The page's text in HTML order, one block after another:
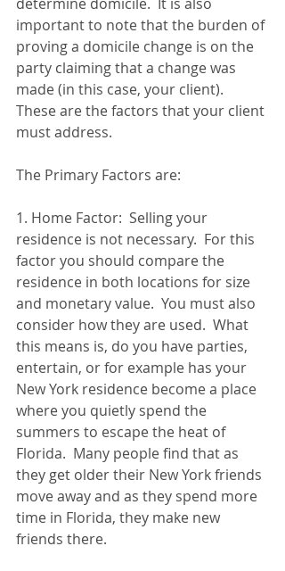
important to note that the burden of
proving a domicile change is on the
party claiming that a change was
made (in this case, your client).
These are the factors that your client
must address.
The Primary Factors are:
1. Home Factor:  Selling your
residence is not necessary.  For this
factor you should compare the
residence in both locations for size
and monetary value.  You must also
consider how they are used.  What
this means is, do you have parties,
entertain, or for example has your
New York residence become a place
where you quietly spend the
summers to escape the heat of
Florida.  Many people find that as
they get older their New York friends
move away and as they spend more
time in Florida, they make new
friends there.